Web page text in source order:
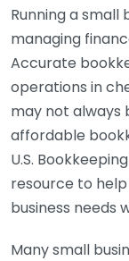
Running a small
managing
Accurate
operations in
may not always
affordable
U.S.
resource to
business needs
Many small